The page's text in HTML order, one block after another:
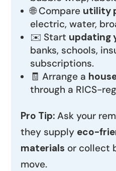
🌐 Compare utility
electric, water,
✉️ Start updating
banks, schools,
subscriptions.
🧾 Arrange a
through a RICS-
Pro Tip: Ask your
they supply eco-
materials or collect
move.